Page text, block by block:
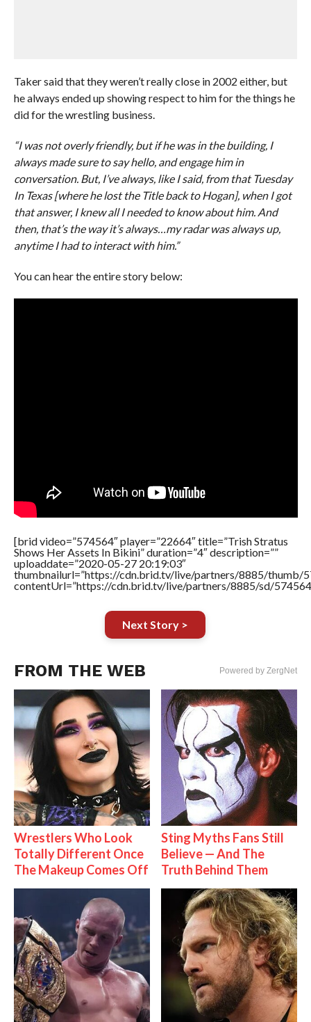
Taker said that they weren’t really close in 2002 either, but
he always ended up showing respect to him for the things he
did for the wrestling business.
“I was not overly friendly, but if he was in the building, I
always made sure to say hello, and engage him in
conversation. But, I’ve always, like I said, from that Tuesday
In Texas [where he lost the Title back to Hogan], when I got
that answer, I knew all I needed to know about him. And
then, that’s the way it’s always…my radar was always up,
anytime I had to interact with him.”
You can hear the entire story below:
[brid video=”574564″ player=”22664″ title=”Trish Stratus
Shows Her Assets In Bikini” duration=”4″ description=””
uploaddate=”2020-05-27 20:19:03″
thumbnailurl=”https://cdn.brid.tv/live/partners/8885/thumb/
contentUrl=”https://cdn.brid.tv/live/partners/8885/sd/
Next Story >
FROM THE WEB Powered by ZergNet
Wrestlers Who Look
Totally Different Once
The Makeup Comes Off
Sting Myths Fans Still
Believe — And The
Truth Behind Them